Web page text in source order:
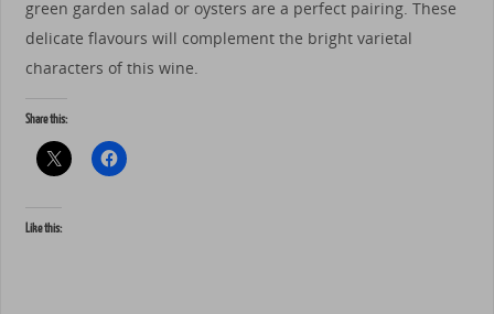
green garden salad or oysters are a perfect pairing. These
delicate flavours will complement the bright varietal
characters of this wine.
Share this:
Like this: